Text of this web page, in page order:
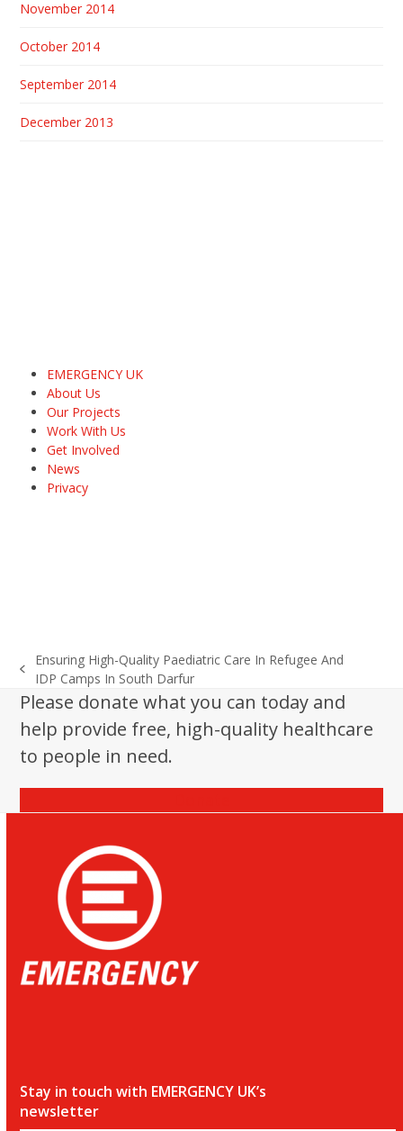
November 2014
October 2014
September 2014
December 2013
EMERGENCY UK
About Us
Our Projects
Work With Us
Get Involved
News
Privacy
previous
post:
Ensuring High-Quality Paediatric Care In Refugee And
IDP Camps In South Darfur
Please donate what you can today and
help provide free, high-quality healthcare
to people in need.
Stay in touch with EMERGENCY UK’s
newsletter